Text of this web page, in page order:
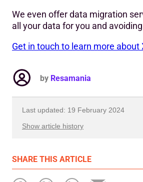
SHARE THIS ARTICLE
We even offer data migration
all your data for you and
Get in touch to learn more about
by Resamania
Last updated: 19 February 2024
Show article history
Written by: Resamania